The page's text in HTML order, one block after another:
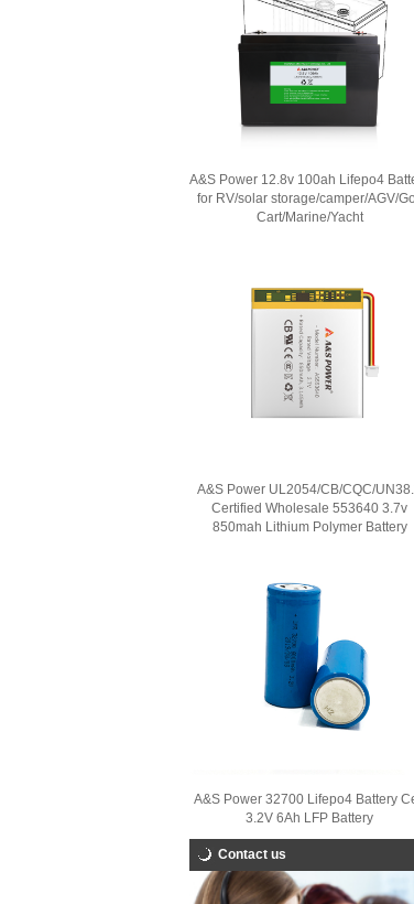
A&S Power 12.8v 100ah Lifepo4
for RV/solar storage/camper/AGV/
Cart/Marine/Yacht
A&S Power UL2054/CB/CQC/
Certified Wholesale 553640 3.7v
850mah Lithium Polymer Battery
A&S Power 32700 Lifepo4 Battery
3.2V 6Ah LFP Battery
Contact us